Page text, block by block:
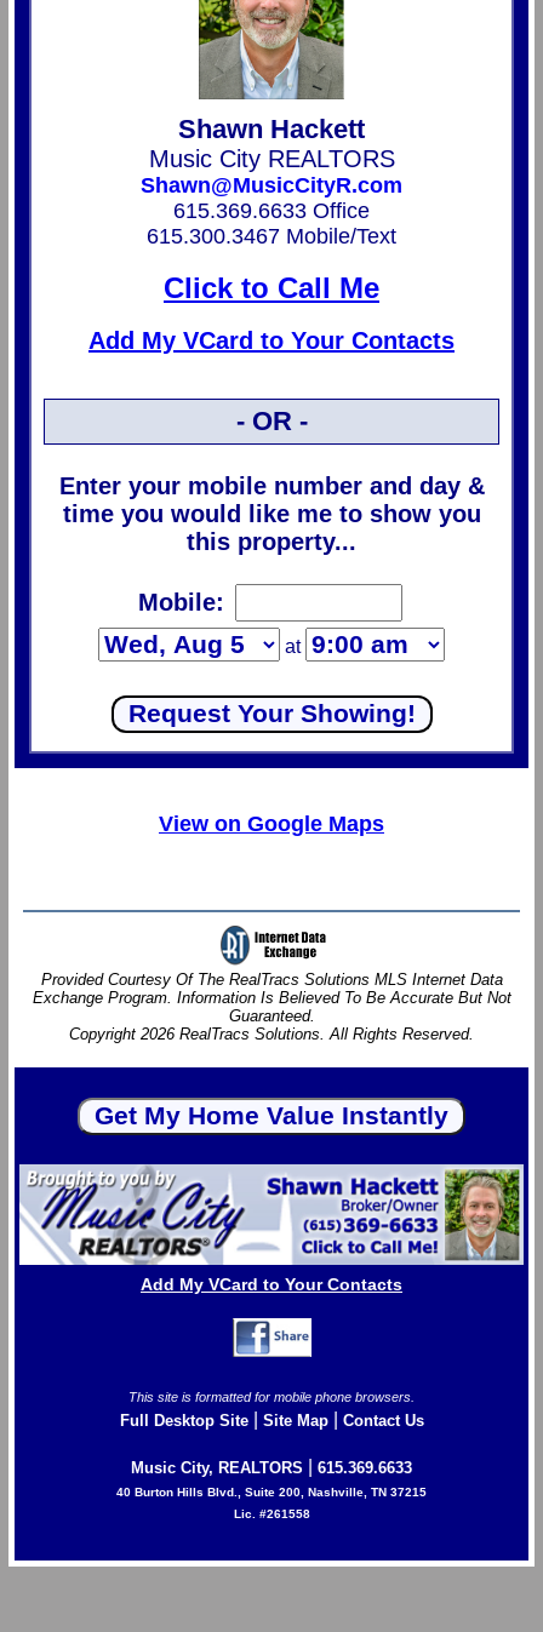
Shawn Hackett
Music City REALTORS
Shawn@MusicCityR.com
615.369.6633 Office
615.300.3467 Mobile/Text
Click to Call Me
Add My VCard to Your Contacts
- OR -
Enter your mobile number and day &
time you would like me to show you
this property...
Mobile:
at
View on Google Maps
Provided Courtesy Of The RealTracs Solutions MLS Internet Data
Exchange Program. Information Is Believed To Be Accurate But Not
Guaranteed.
Copyright 2026 RealTracs Solutions. All Rights Reserved.
Add My VCard to Your Contacts
This site is formatted for mobile phone browsers.
Full Desktop Site| Site Map| Contact Us
Music City, REALTORS 615.369.6633
40 Burton Hills Blvd., Suite 200, Nashville, TN 37215
Lic. #261558